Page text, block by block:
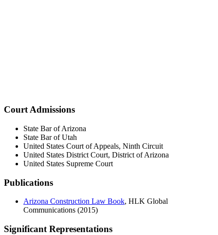
Court Admissions
State Bar of Arizona
State Bar of Utah
United States Court of Appeals, Ninth Circuit
United States District Court, District of Arizona
United States Supreme Court
Publications
Arizona Construction Law Book, HLK Global
Communications (2015)
Significant Representations